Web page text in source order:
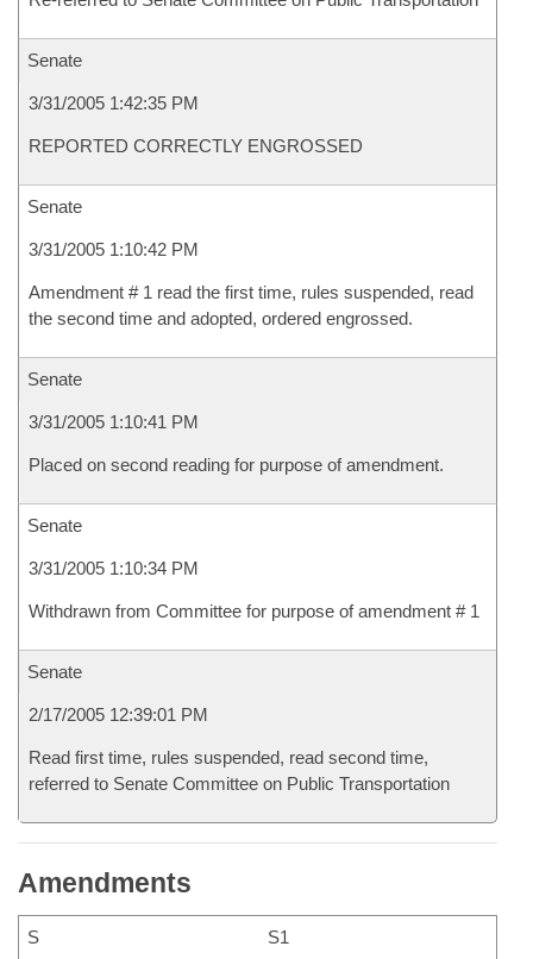
Senate
3/31/2005 1:42:35 PM
REPORTED CORRECTLY ENGROSSED
Senate
3/31/2005 1:10:42 PM
Amendment # 1 read the first time, rules suspended, read
the second time and adopted, ordered engrossed.
Senate
3/31/2005 1:10:41 PM
Placed on second reading for purpose of amendment.
Senate
3/31/2005 1:10:34 PM
Withdrawn from Committee for purpose of amendment # 1
Senate
2/17/2005 12:39:01 PM
Read first time, rules suspended, read second time,
referred to Senate Committee on Public Transportation
Amendments
S S1